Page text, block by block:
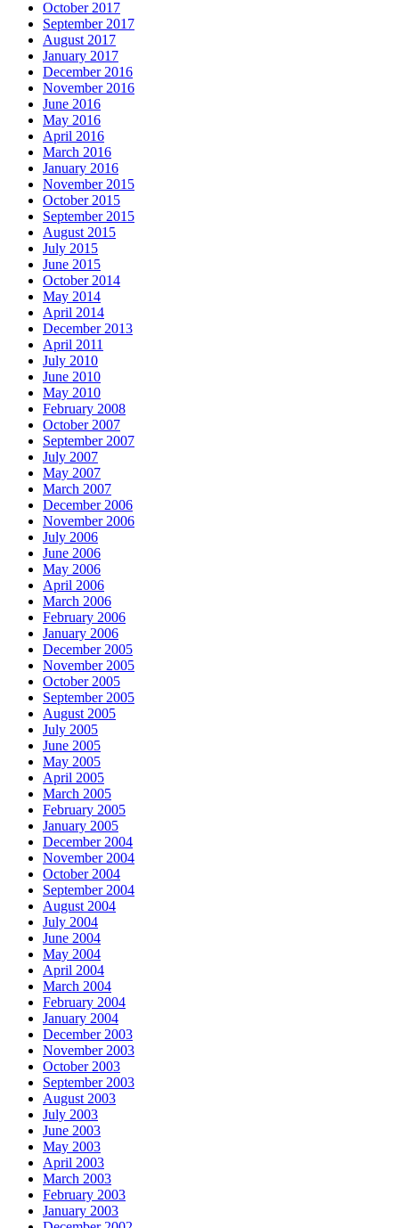
October 2017
September 2017
August 2017
January 2017
December 2016
November 2016
June 2016
May 2016
April 2016
March 2016
January 2016
November 2015
October 2015
September 2015
August 2015
July 2015
June 2015
October 2014
May 2014
April 2014
December 2013
April 2011
July 2010
June 2010
May 2010
February 2008
October 2007
September 2007
July 2007
May 2007
March 2007
December 2006
November 2006
July 2006
June 2006
May 2006
April 2006
March 2006
February 2006
January 2006
December 2005
November 2005
October 2005
September 2005
August 2005
July 2005
June 2005
May 2005
April 2005
March 2005
February 2005
January 2005
December 2004
November 2004
October 2004
September 2004
August 2004
July 2004
June 2004
May 2004
April 2004
March 2004
February 2004
January 2004
December 2003
November 2003
October 2003
September 2003
August 2003
July 2003
June 2003
May 2003
April 2003
March 2003
February 2003
January 2003